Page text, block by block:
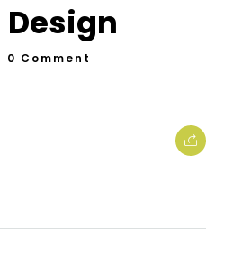
0 Comment